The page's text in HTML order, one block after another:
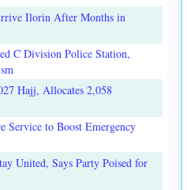
Ilorin After Months in
C Division Police Station,
Hajj, Allocates 2,058
Service to Boost Emergency
United, Says Party Poised for